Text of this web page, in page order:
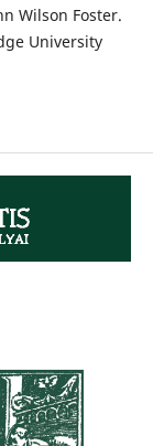
Wilson Foster.
University